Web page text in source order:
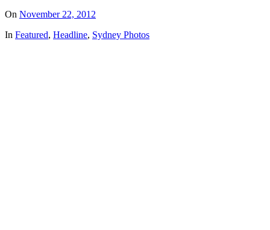
On November 22, 2012
In Featured, Headline, Sydney Photos